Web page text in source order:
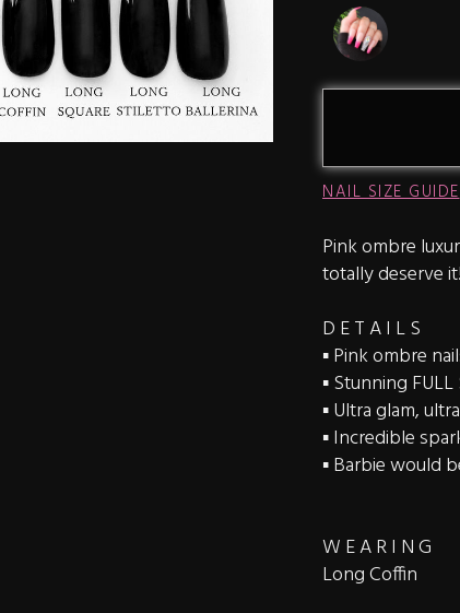
NAIL SIZE GUIDE
Pink ombre
totally deserve it!
D E T A I L S
▪️ Pink ombre
▪️ Stunning
▪️ Ultra glam,
▪️ Incredible
▪️ Barbie would
W E A R I N G
Long Coffin